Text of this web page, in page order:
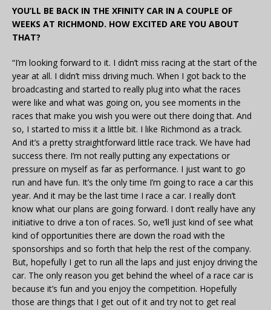
YOU’LL BE BACK IN THE XFINITY CAR IN A COUPLE OF
WEEKS AT RICHMOND. HOW EXCITED ARE YOU ABOUT
THAT?
“I’m looking forward to it. I didn’t miss racing at the start of the
year at all. I didn’t miss driving much. When I got back to the
broadcasting and started to really plug into what the races
were like and what was going on, you see moments in the
races that make you wish you were out there doing that. And
so, I started to miss it a little bit. I like Richmond as a track.
And it’s a pretty straightforward little race track. We have had
success there. I’m not really putting any expectations or
pressure on myself as far as performance. I just want to go
run and have fun. It’s the only time I’m going to race a car this
year. And it may be the last time I race a car. I really don’t
know what our plans are going forward. I don’t really have any
initiative to drive a ton of races. So, we’ll just kind of see what
kind of opportunities there are down the road with the
sponsorships and so forth that help the rest of the company.
But, hopefully I get to run all the laps and just enjoy driving the
car. The only reason you get behind the wheel of a race car is
because it’s fun and you enjoy the competition. Hopefully
those are things that I get out of it and try not to get real